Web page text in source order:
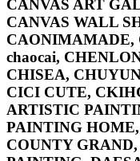
CANVAS ART
CANVAS WALL
CAONIMAMADE,
chaocai,
CHISEA,
CICI CUTE,
ARTISTIC
PAINTING
COUNTY